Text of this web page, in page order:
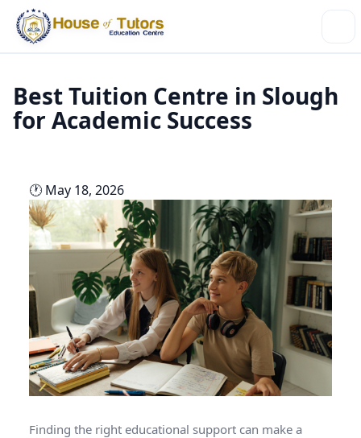
Best Tuition Centre in Slough
for Academic Success
🕐 May 18, 2026
Finding the right educational support can make a